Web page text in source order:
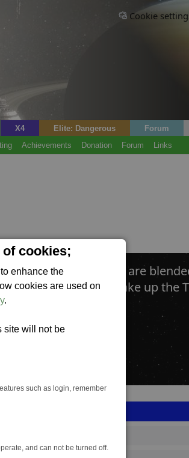
cookies;
enhance the
cookies are used on
.
site will not be
such as login, remember
and can not be turned off.
Cookie
X4 Elite: Dangerous
Forum
Achievements Donation Forum Links
key ingredients are
blocks which make up the